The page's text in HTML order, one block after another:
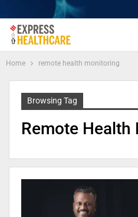
Home remote health monitoring
Browsing Tag
Remote